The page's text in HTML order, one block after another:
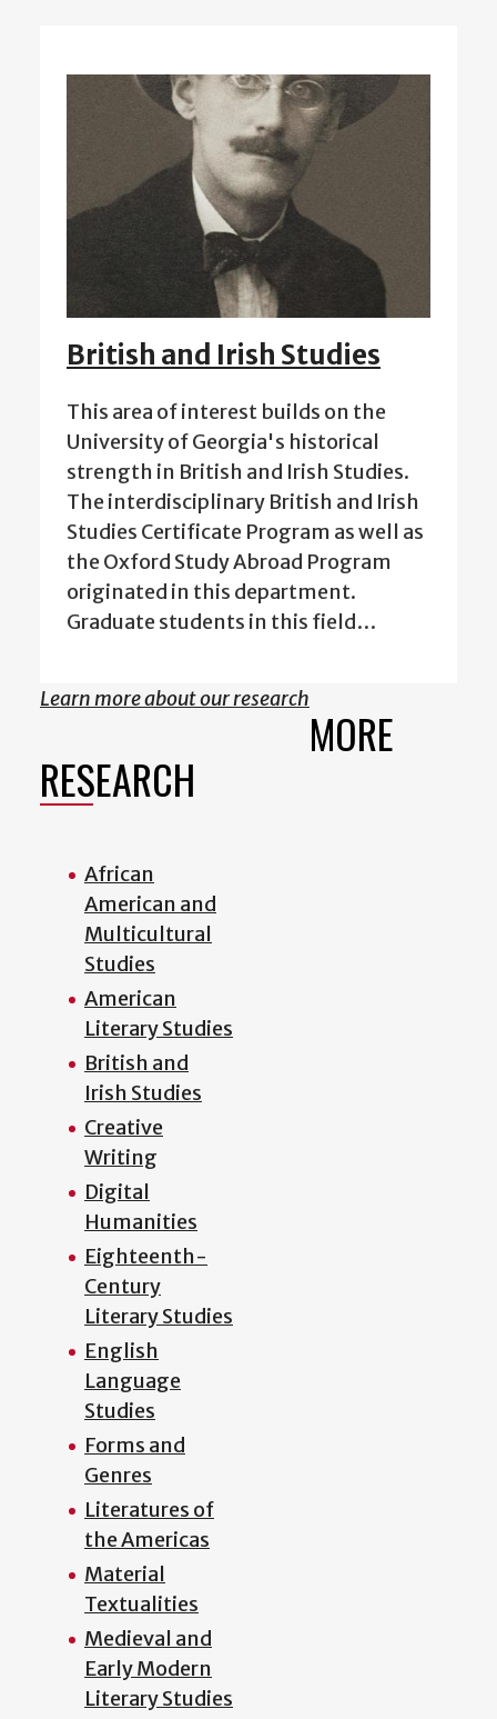
British and Irish Studies
This area of interest builds on the
University of Georgia's historical
strength in British and Irish Studies.
The interdisciplinary British and Irish
Studies Certificate Program as well as
the Oxford Study Abroad Program
originated in this department.
Graduate students in this field…
Learn more about our research
MORE
RESEARCH
African
American and
Multicultural
Studies
American
Literary Studies
British and
Irish Studies
Creative
Writing
Digital
Humanities
Eighteenth-
Century
Literary Studies
English
Language
Studies
Forms and
Genres
Literatures of
the Americas
Material
Textualities
Medieval and
Early Modern
Literary Studies